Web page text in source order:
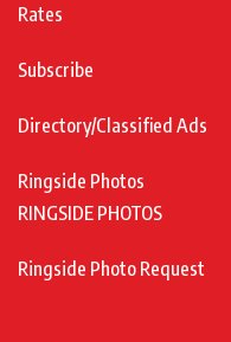
Rates
Subscribe
Directory/Classified Ads
Ringside Photos
RINGSIDE PHOTOS
Ringside Photo Request